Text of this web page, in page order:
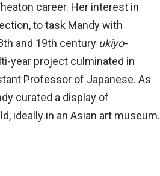
career. Her interest in
to task Mandy with
and 19th century ukiyo-
year project culminated in
Professor of Japanese. As
curated a display of
ideally in an Asian art museum.